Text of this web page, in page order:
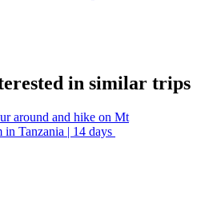
in similar trips